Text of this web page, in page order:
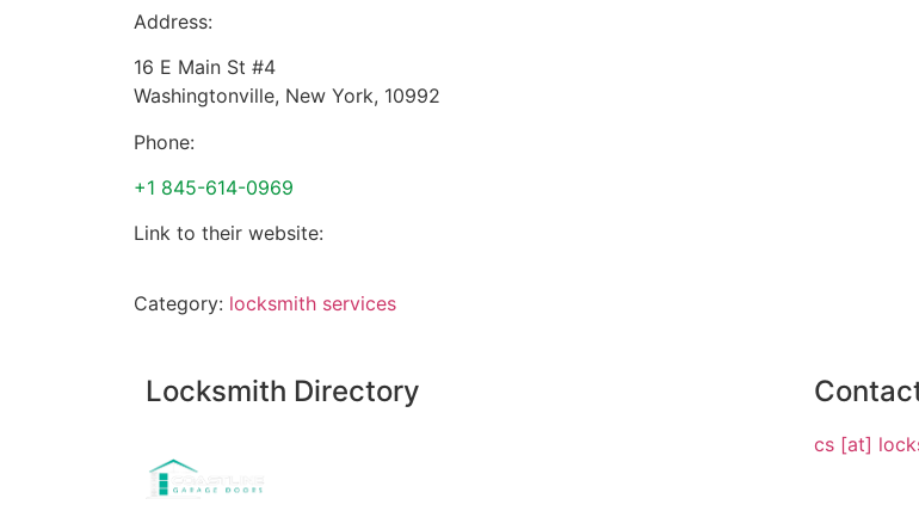
Address:
16 E Main St #4
Washingtonville, New York, 10992
Phone:
+1 845-614-0969
Link to their website:
Category: locksmith services
Locksmith Directory
cs [at]